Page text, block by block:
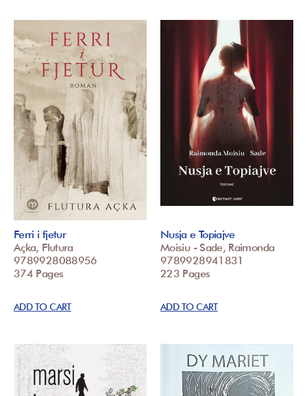
Ferri i fjetur
Açka, Flutura
9789928088956
374 Pages
ADD TO CART
Nusja e Topiajve
Moisiu - Sade, Raimonda
9789928941831
223 Pages
ADD TO CART